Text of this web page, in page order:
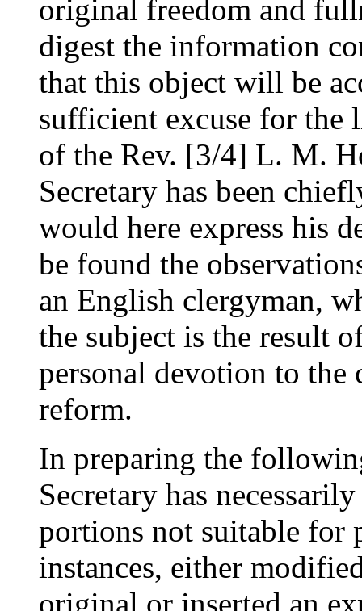
original freedom and
digest the information
that this object will be
sufficient excuse for the
of the Rev. [3/4] L. M.
Secretary has been
would here express his
be found the
an English clergyman,
the subject is the result
personal devotion to the
reform.
In preparing the
Secretary has
portions not suitable for
instances, either
original or inserted an